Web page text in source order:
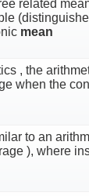
related
mean
, the
when the
to an
), where